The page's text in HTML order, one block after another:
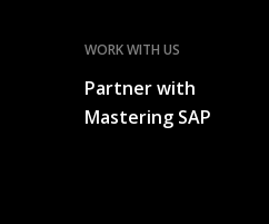
WORK WITH US
Partner with
Mastering SAP